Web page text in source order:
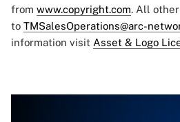
from www.copyright.com. All
to TMSalesOperations@arc-
information visit Asset & Logo